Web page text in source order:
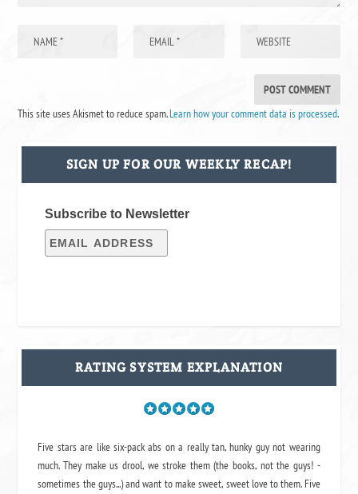
This site uses Akismet to reduce spam.Learn how your comment data is processed.
SIGN UP FOR OUR WEEKLY RECAP!
Subscribe to Newsletter
RATING SYSTEM EXPLANATION
Five stars are like six-pack abs on a really tan, hunky guy not wearing
much. They make us drool, we stroke them (the books, not the guys! -
sometimes the guys...) and want to make sweet, sweet love to them. Five